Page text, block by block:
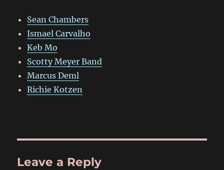
Sean Chambers
Ismael Carvalho
Keb Mo
Scotty Meyer Band
Marcus Deml
Richie Kotzen
Leave a Reply